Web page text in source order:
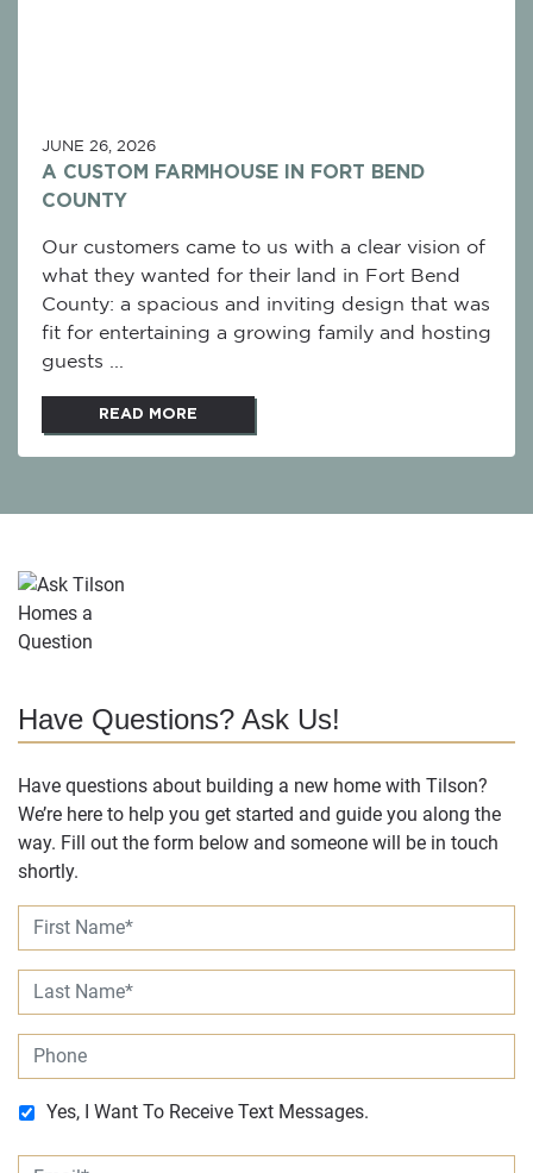
JUNE 26, 2026
A CUSTOM FARMHOUSE IN FORT BEND
COUNTY
Our customers came to us with a clear vision of
what they wanted for their land in Fort Bend
County: a spacious and inviting design that was
fit for entertaining a growing family and hosting
guests ...
READ MORE
Have Questions? Ask Us!
Have questions about building a new home with Tilson?
We’re here to help you get started and guide you along the
way. Fill out the form below and someone will be in touch
shortly.
Yes, I Want To Receive Text Messages.